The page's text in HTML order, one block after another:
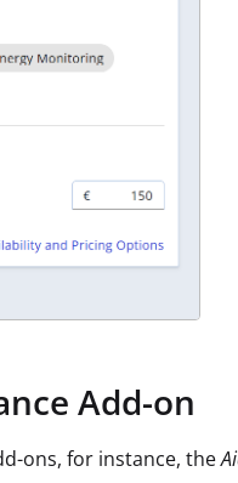
Add-on
ons, for instance, the